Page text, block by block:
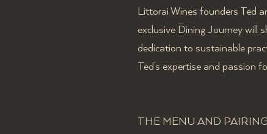
Littorai Wines founders Ted
exclusive Dining Journey will
dedication to sustainable
Ted’s expertise and passion
THE MENU AND